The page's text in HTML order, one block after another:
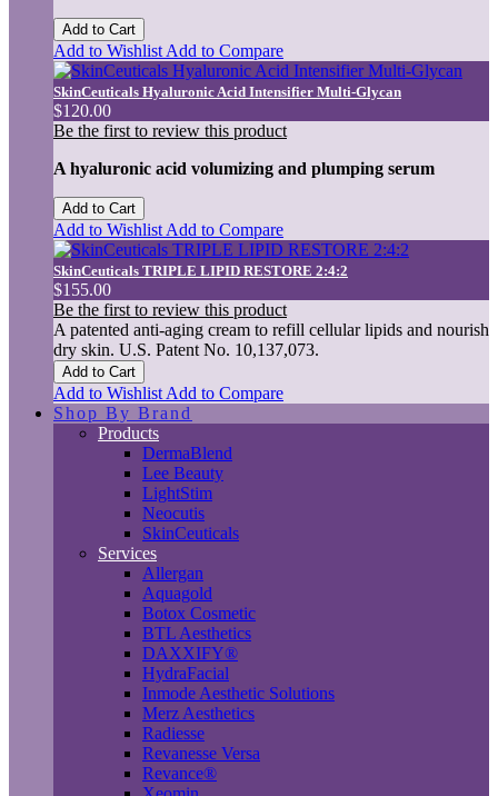
Add to Cart
Add to Wishlist Add to Compare
SkinCeuticals Hyaluronic Acid Intensifier Multi-Glycan
$120.00
Be the first to review this product
A hyaluronic acid volumizing and plumping serum
Add to Cart
Add to Wishlist Add to Compare
SkinCeuticals TRIPLE LIPID RESTORE 2:4:2
$155.00
Be the first to review this product
A patented anti-aging cream to refill cellular lipids and nourish
dry skin. U.S. Patent No. 10,137,073.
Add to Cart
Add to Wishlist Add to Compare
Shop By Brand
Products
DermaBlend
Lee Beauty
LightStim
Neocutis
SkinCeuticals
Services
Allergan
Aquagold
Botox Cosmetic
BTL Aesthetics
DAXXIFY®
HydraFacial
Inmode Aesthetic Solutions
Merz Aesthetics
Radiesse
Revanesse Versa
Revance®